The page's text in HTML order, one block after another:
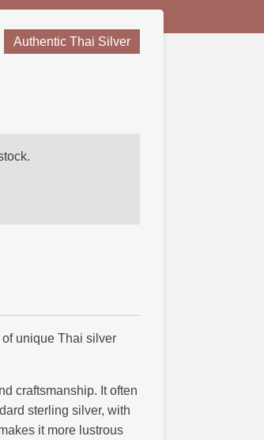
Authentic Thai Silver
unique Thai silver
craftsmanship. It often
sterling silver, with
it more lustrous